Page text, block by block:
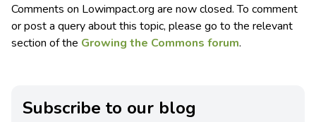
Comments on Lowimpact.org are now closed. To comment
or post a query about this topic, please go to the relevant
section of the Growing the Commons forum.
Subscribe to our blog